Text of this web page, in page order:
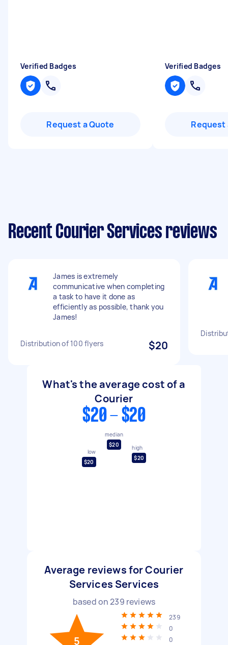
Verified Badges
Request a Quote
Verified Badges
Request
Recent Courier Services reviews
James is extremely
communicative when completing
a task to have it done as
efficiently as possible, thank you
James!
Distribution of 100 flyers $20
What's the average cost of a
Courier
$20 - $20
low
$20
median
$20
high
$20
Average reviews for Courier
Services Services
based on239 reviews
5
239
0
0